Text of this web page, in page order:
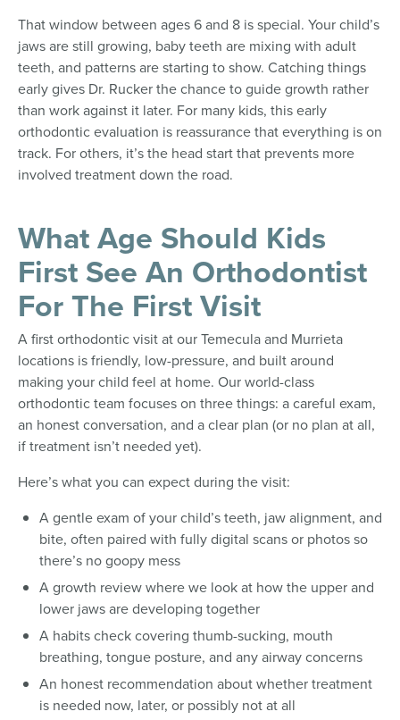
That window between ages 6 and 8 is special. Your child’s
jaws are still growing, baby teeth are mixing with adult
teeth, and patterns are starting to show. Catching things
early gives Dr. Rucker the chance to guide growth rather
than work against it later. For many kids, this early
orthodontic evaluation is reassurance that everything is on
track. For others, it’s the head start that prevents more
involved treatment down the road.
What Age Should Kids
First See An Orthodontist
For The First Visit
A first orthodontic visit at our Temecula and Murrieta
locations is friendly, low-pressure, and built around
making your child feel at home. Our world-class
orthodontic team focuses on three things: a careful exam,
an honest conversation, and a clear plan (or no plan at all,
if treatment isn’t needed yet).
Here’s what you can expect during the visit:
A gentle exam of your child’s teeth, jaw alignment, and
bite, often paired with fully digital scans or photos so
there’s no goopy mess
A growth review where we look at how the upper and
lower jaws are developing together
A habits check covering thumb-sucking, mouth
breathing, tongue posture, and any airway concerns
An honest recommendation about whether treatment
is needed now, later, or possibly not at all